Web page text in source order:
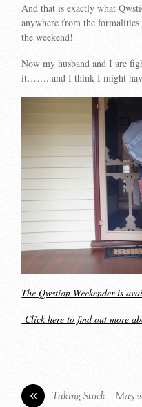
And that is exactly what
anywhere from the
the weekend!
Now my husband and I are
it……..and I think I might
The Qwstion Weekender is
Click here to find out more
« Taking Stock – May